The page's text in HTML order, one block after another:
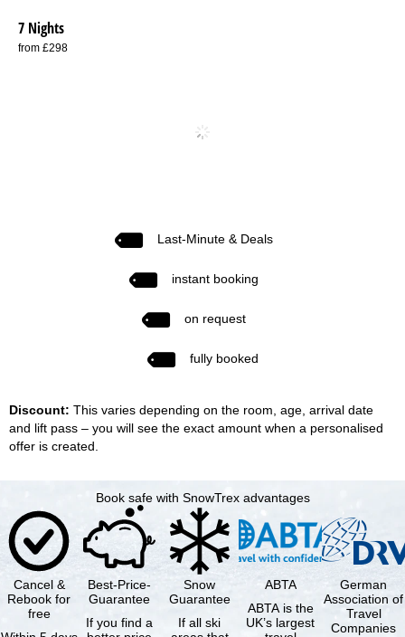
7 Nights
from £298
Last-Minute & Deals
instant booking
on request
fully booked
Discount: This varies depending on the room, age, arrival date
and lift pass – you will see the exact amount when a personalised
offer is created.
Book safe with SnowTrex advantages
Cancel &
Rebook for
free
Best-Price-
Guarantee
If you find a
Snow
Guarantee
If all ski
ABTA
ABTA is the
UK’s largest
German
Association of
Travel
Companies